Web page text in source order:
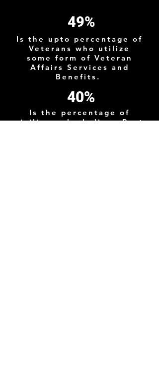
49%
Is the upto percentage of
Veterans who utilize
some form of Veteran
Affairs Services and
Benefits.
40%
Is the percentage of
civilians who believe Post